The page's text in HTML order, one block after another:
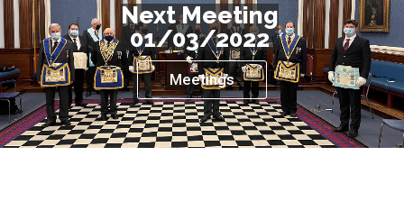
Next Meeting
01/03/2022
Meetings